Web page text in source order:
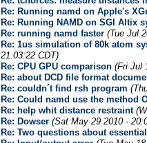
Re: Running namd on Apple's
Re: Running NAMD on SGI Altix
Re: running namd faster (Tue Jul
Re: 1us simulation of 80k atom
21:03:22 CDT)
Re: CPU GPU comparison (Fri Jul
Re: about DCD file format
Re: couldn´t find rsh program
Re: Could namd use the method
Re: help whit distance restraint
Re: Dowser (Sat May 29 2010 -
Re: Two questions about